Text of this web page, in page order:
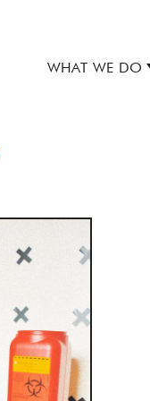
WHAT WE DO